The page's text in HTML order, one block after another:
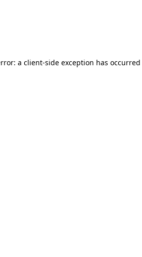
a client-side exception has occurred